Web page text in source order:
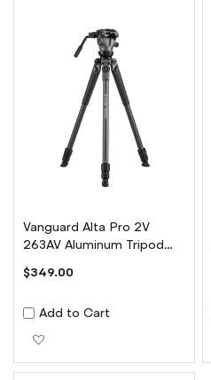
Vanguard Alta Pro 2V
263AV Aluminum Tripod
$349.00
Add to Cart